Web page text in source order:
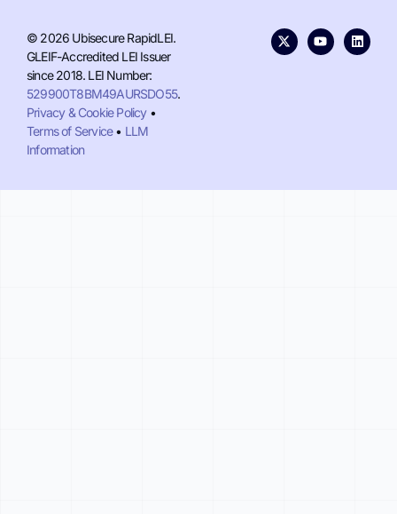
© 2026 Ubisecure RapidLEI.
GLEIF-Accredited LEI Issuer
since 2018. LEI Number:
529900T8BM49AURSDO55.
Privacy & Cookie Policy•
Terms of Service• LLM
Information